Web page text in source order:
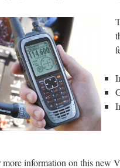
more information on this new